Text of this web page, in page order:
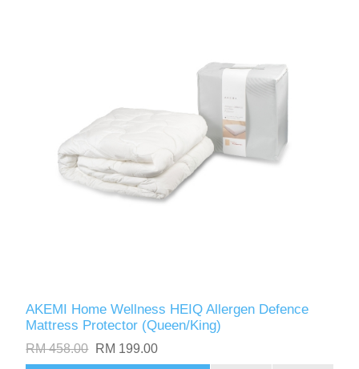
AKEMI Home Wellness HEIQ Allergen Defence
Mattress Protector (Queen/King)
RM 458.00 RM 199.00